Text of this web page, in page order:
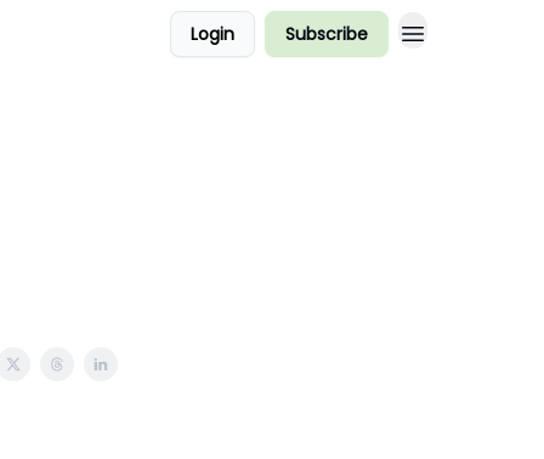
Login Subscribe